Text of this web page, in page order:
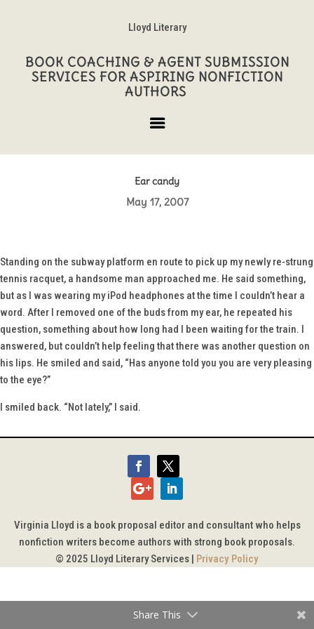
Lloyd Literary
BOOK COACHING & AGENT SUBMISSION
SERVICES FOR ASPIRING NONFICTION
AUTHORS
Ear candy
May 17, 2007
Standing on the subway platform en route to pick up my newly re-strung
tennis racquet, a handsome man approached me. He said something,
but as I was wearing my iPod headphones at the time I couldn’t hear a
word. After I removed one of the buds from my ear, he repeated his
question, something about how long had I been waiting for the train. I
answered, but couldn’t help feeling that there was another question on
his lips. He smiled and said, “Has anyone told you you are very pleasing
to the eye?”
I smiled back. “Not lately,” I said.
Virginia Lloyd is a book proposal editor and consultant who helps
nonfiction writers become authors with strong book proposals.
© 2025 Lloyd Literary Services | Privacy Policy
Share This